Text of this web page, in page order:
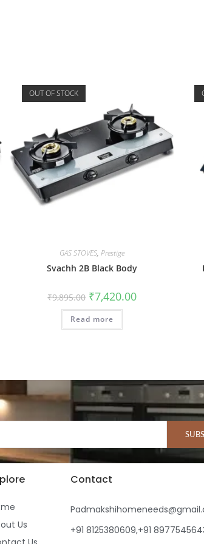
OUT OF STOCK
GAS STOVES, Prestige
Svachh 2B Black Body
₹9,895.00 ₹7,420.00
Read more
Us
Contact
+91 8125380609,+91